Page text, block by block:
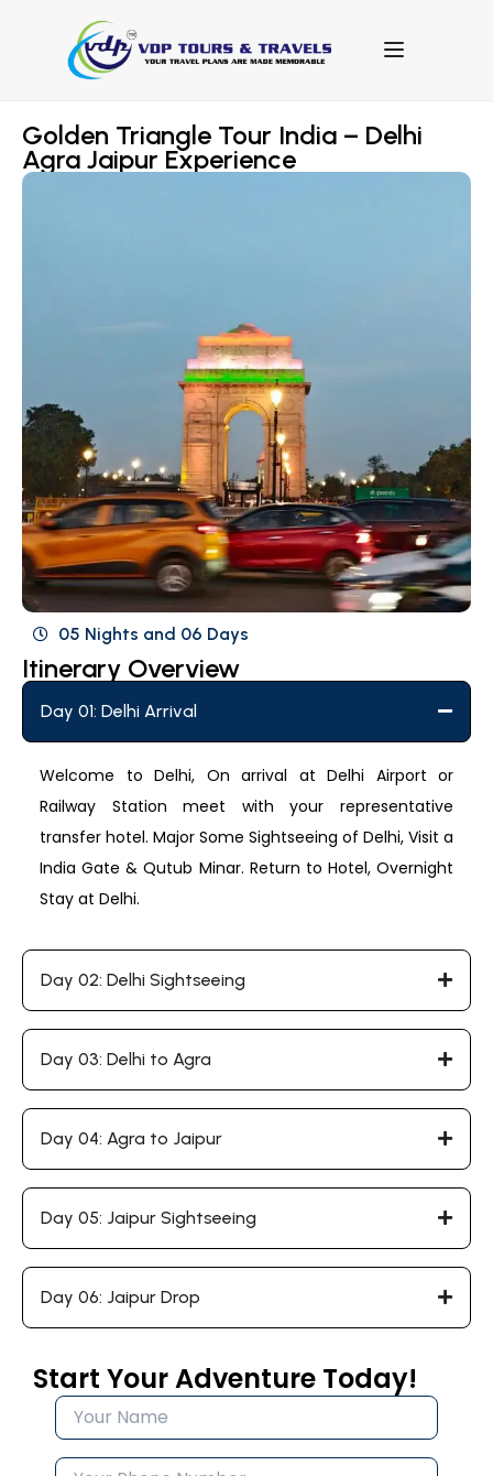
Start Your Adventure Today!
Golden Triangle Tour India – Delhi
Agra Jaipur Experience
05 Nights and 06 Days
Itinerary Overview
Day 01: Delhi Arrival
Welcome to Delhi, On arrival at Delhi Airport or
Railway Station meet with your representative
transfer hotel. Major Some Sightseeing of Delhi, Visit a
India Gate & Qutub Minar. Return to Hotel, Overnight
Stay at Delhi.
Day 02: Delhi Sightseeing
Day 03: Delhi to Agra
Day 04: Agra to Jaipur
Day 05: Jaipur Sightseeing
Day 06: Jaipur Drop